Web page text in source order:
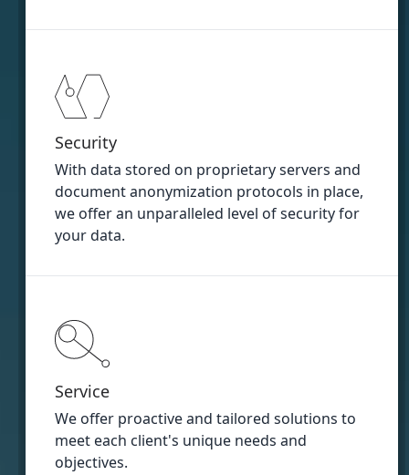
Security
With data stored on proprietary servers and
document anonymization protocols in place,
we offer an unparalleled level of security for
your data.
Service
We offer proactive and tailored solutions to
meet each client's unique needs and
objectives.